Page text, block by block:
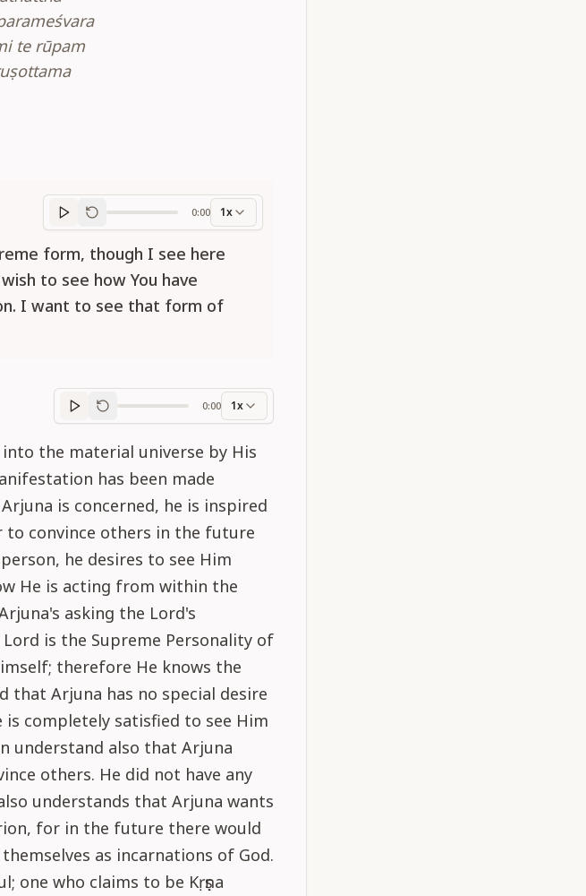
te rūpam
Translation progress
0:00 1x
form, though I see here
to see how You have
I want to see that form of
Purport
0:00 1x
the material universe by His
has been made
is concerned, he is inspired
to convince others in the future
he desires to see Him
He is acting from within the
asking the Lord's
is the Supreme Personality of
therefore He knows the
that Arjuna has no special desire
completely satisfied to see Him
understand also that Arjuna
others. He did not have any
understands that Arjuna wants
for in the future there would
as incarnations of God.
one who claims to be Kṛṣṇa